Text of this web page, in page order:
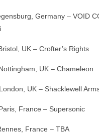
Germany – VOID
UK – Crofter’s Rights
UK – Chameleon
UK – Shacklewell
France – Supersonic
France – TBA